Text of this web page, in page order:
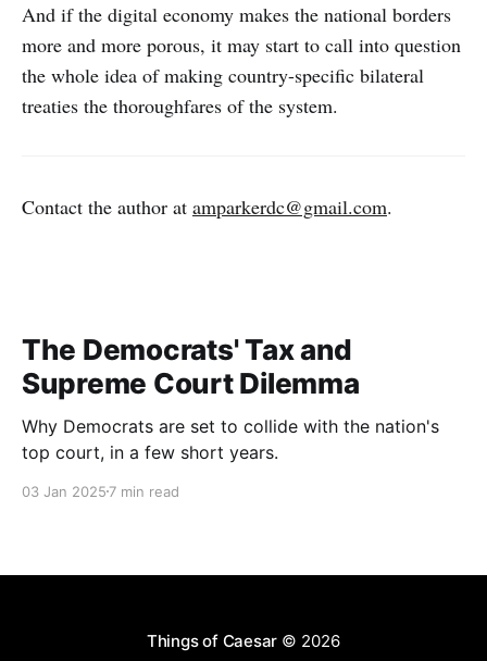
And if the digital economy makes the national borders
more and more porous, it may start to call into question
the whole idea of making country-specific bilateral
treaties the thoroughfares of the system.
Contact the author at amparkerdc@gmail.com.
The Democrats' Tax and
Supreme Court Dilemma
Why Democrats are set to collide with the nation's
top court, in a few short years.
03 Jan 2025 7 min read
Things of Caesar © 2026